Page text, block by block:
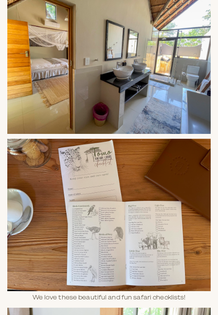
We love these beautiful and fun safari checklists!